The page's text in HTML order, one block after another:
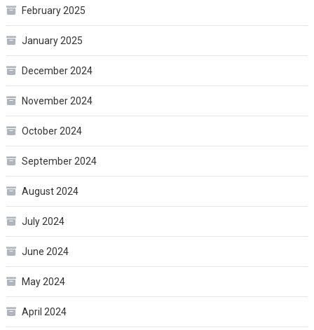
February 2025
January 2025
December 2024
November 2024
October 2024
September 2024
August 2024
July 2024
June 2024
May 2024
April 2024